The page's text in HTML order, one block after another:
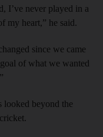
I’ve never played in a
my heart,” he said.
since we came
of what we wanted
looked beyond the